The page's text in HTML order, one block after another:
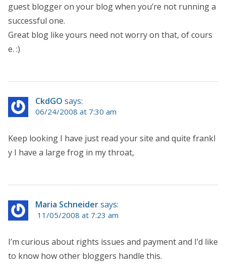
guest blogger on your blog when you’re not running a
successful one.
Great blog like yours need not worry on that, of cours
e. :)
CkdGO says:
06/24/2008 at 7:30 am
Keep looking I have just read your site and quite frankl
y I have a large frog in my throat,
Maria Schneidersays:
11/05/2008 at 7:23 am
I’m curious about rights issues and payment and I’d like
to know how other bloggers handle this.